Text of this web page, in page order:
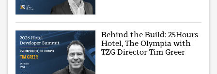
Behind the Build: 25Hours
Hotel, The Olympia with
TZG Director Tim Greer